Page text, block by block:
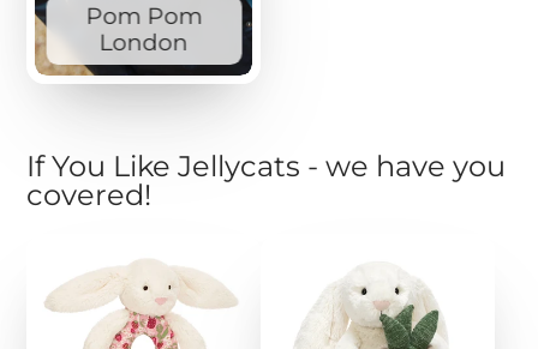
Pom Pom
London
If You Like Jellycats - we have you
covered!